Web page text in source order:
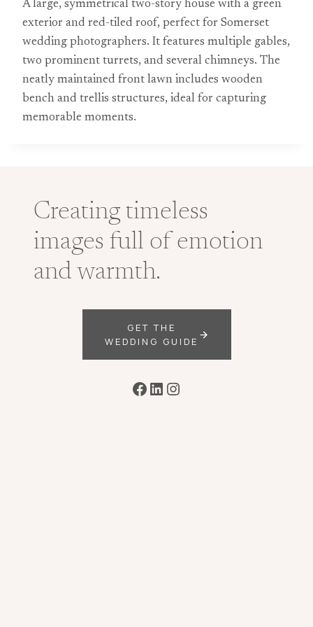
A large, symmetrical two-story house with a green
exterior and red-tiled roof, perfect for Somerset
wedding photographers. It features multiple gables,
two prominent turrets, and several chimneys. The
neatly maintained front lawn includes wooden
bench and trellis structures, ideal for capturing
memorable moments.
Creating timeless
images full of emotion
and warmth.
GET THE
WEDDING GUIDE
Facebook
LinkedIn
Instagram